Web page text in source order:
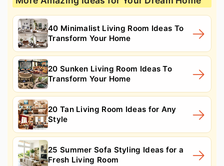
40 Minimalist Living Room Ideas To
Transform Your Home
20 Sunken Living Room Ideas To
Transform Your Home
20 Tan Living Room Ideas for Any
Style
25 Summer Sofa Styling Ideas for a
Fresh Living Room